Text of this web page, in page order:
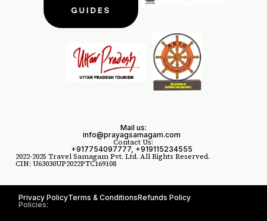
2022-2025 Travel Samagam Pvt. Ltd. All Rights Reserved.
CIN: U63030UP2022PTC169108
Contact Us:
+917754097777, +919115234555
Mail us:
info@prayagsamagam.com
Policies:
Privacy PolicyTerms & ConditionsRefunds Policy